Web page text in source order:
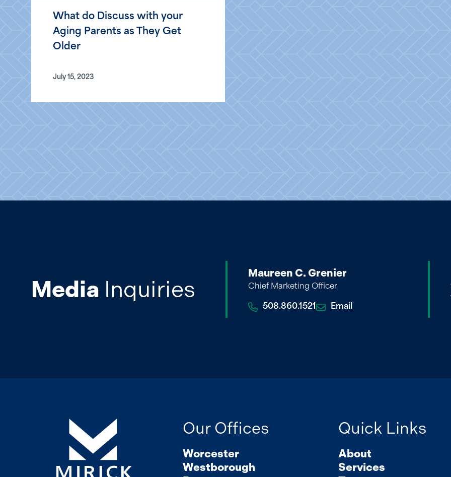
What do Discuss with your
Aging Parents as They Get
Older
July 15, 2023
Media Inquiries
Maureen C. Grenier
Chief Marketing Officer
508.860.1521 Email
Our Offices
Worcester
Westborough
Quick Links
About
Services